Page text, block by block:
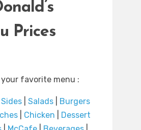
Prices
favorite menu :
Salads
Burgers
Chicken
Dessert